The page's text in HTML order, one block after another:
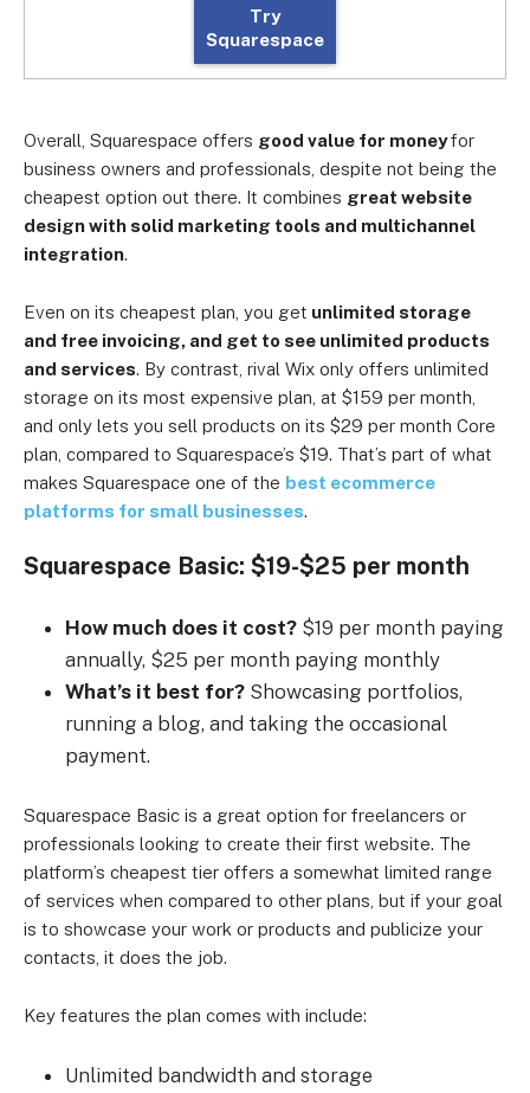
Try
Squarespace
Overall, Squarespace offers good value for moneyfor
business owners and professionals, despite not being the
cheapest option out there. It combines great website
design with solid marketing tools and multichannel
integration.
Even on its cheapest plan, you get unlimited storage
and free invoicing, and get to see unlimited products
and services. By contrast, rival Wix only offers unlimited
storage on its most expensive plan, at $159 per month,
and only lets you sell products on its $29 per month Core
plan, compared to Squarespace’s $19. That’s part of what
makes Squarespace one of the best ecommerce
platforms for small businesses.
Squarespace Basic: $19-$25 per month
How much does it cost? $19 per month paying
annually, $25 per month paying monthly
What’s it best for? Showcasing portfolios,
running a blog, and taking the occasional
payment.
Squarespace Basic is a great option for freelancers or
professionals looking to create their first website. The
platform’s cheapest tier offers a somewhat limited range
of services when compared to other plans, but if your goal
is to showcase your work or products and publicize your
contacts, it does the job.
Key features the plan comes with include:
Unlimited bandwidth and storage